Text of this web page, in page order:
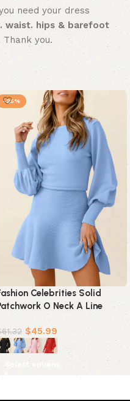
need your dress
waist. hips & barefoot
you.
-25%
Celebrities Solid
O Neck A Line
Dresses(4 Colors)
61.32 $45.99
Select options